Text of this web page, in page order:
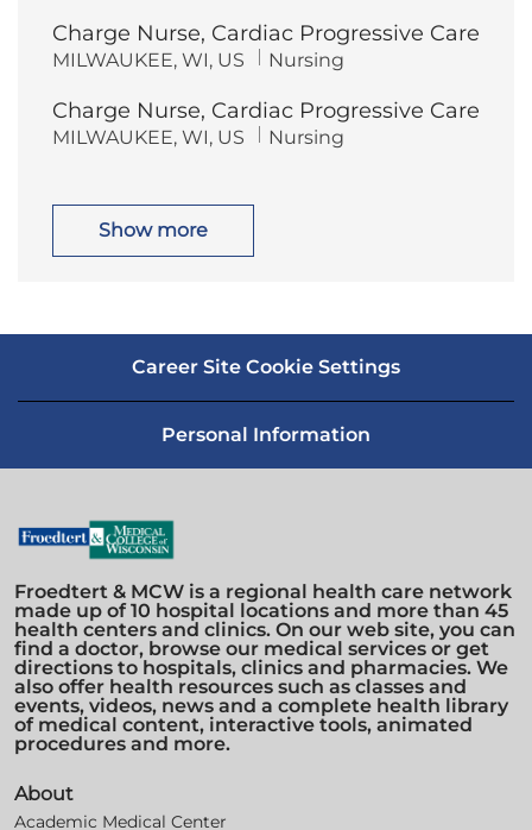
n
a
t
i
n
e
g
Charge Nurse, Cardiac Progressive Care
L
a
t
i
MILWAUKEE, WI, US C
e
g
o
Nursing
Charge Nurse, Cardiac Progressive Care
L
t
n
MILWAUKEE, WI, US C
Nursing
Show more
Career Site Cookie Settings
Personal Information
Froedtert & MCW is a regional health care network
made up of 10 hospital locations and more than 45
health centers and clinics. On our web site, you can
find a doctor, browse our medical services or get
directions to hospitals, clinics and pharmacies. We
also offer health resources such as classes and
events, videos, news and a complete health library
of medical content, interactive tools, animated
procedures and more.
About
Academic Medical Center